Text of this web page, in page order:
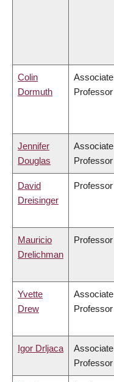
Colin
Dormuth
Associate
Professor
Jennifer
Douglas
Associate
Professor
David
Dreisinger
Professor
Mauricio
Drelichman
Professor
Yvette
Drew
Associate
Professor
Igor Drljaca
Associate
Professor